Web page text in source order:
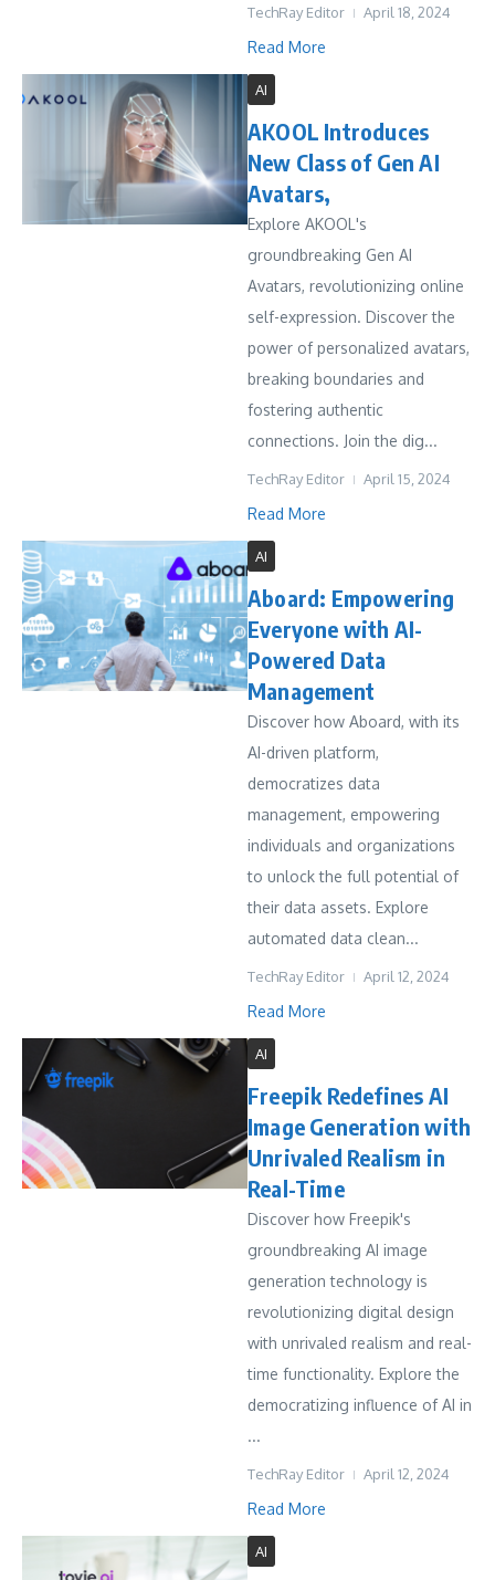
TechRay Editor April 18, 2024
Read More
AI
AKOOL Introduces
New Class of Gen AI
Avatars,
Explore AKOOL's
groundbreaking Gen AI
Avatars, revolutionizing online
self-expression. Discover the
power of personalized avatars,
breaking boundaries and
fostering authentic
connections. Join the dig...
TechRay Editor April 15, 2024
Read More
AI
Aboard: Empowering
Everyone with AI-
Powered Data
Management
Discover how Aboard, with its
AI-driven platform,
democratizes data
management, empowering
individuals and organizations
to unlock the full potential of
their data assets. Explore
automated data clean...
TechRay Editor April 12, 2024
Read More
AI
Freepik Redefines AI
Image Generation with
Unrivaled Realism in
Real-Time
Discover how Freepik's
groundbreaking AI image
generation technology is
revolutionizing digital design
with unrivaled realism and real-
time functionality. Explore the
democratizing influence of AI in
...
TechRay Editor April 12, 2024
Read More
AI